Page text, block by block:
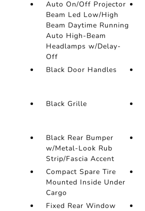
Auto On/Off Projector
Beam Led Low/High
Beam Daytime Running
Auto High-Beam
Headlamps w/Delay-
Off
Black Door Handles
Black Grille
Black Rear Bumper
w/Metal-Look Rub
Strip/Fascia Accent
Compact Spare Tire
Mounted Inside Under
Cargo
Fixed Rear Window